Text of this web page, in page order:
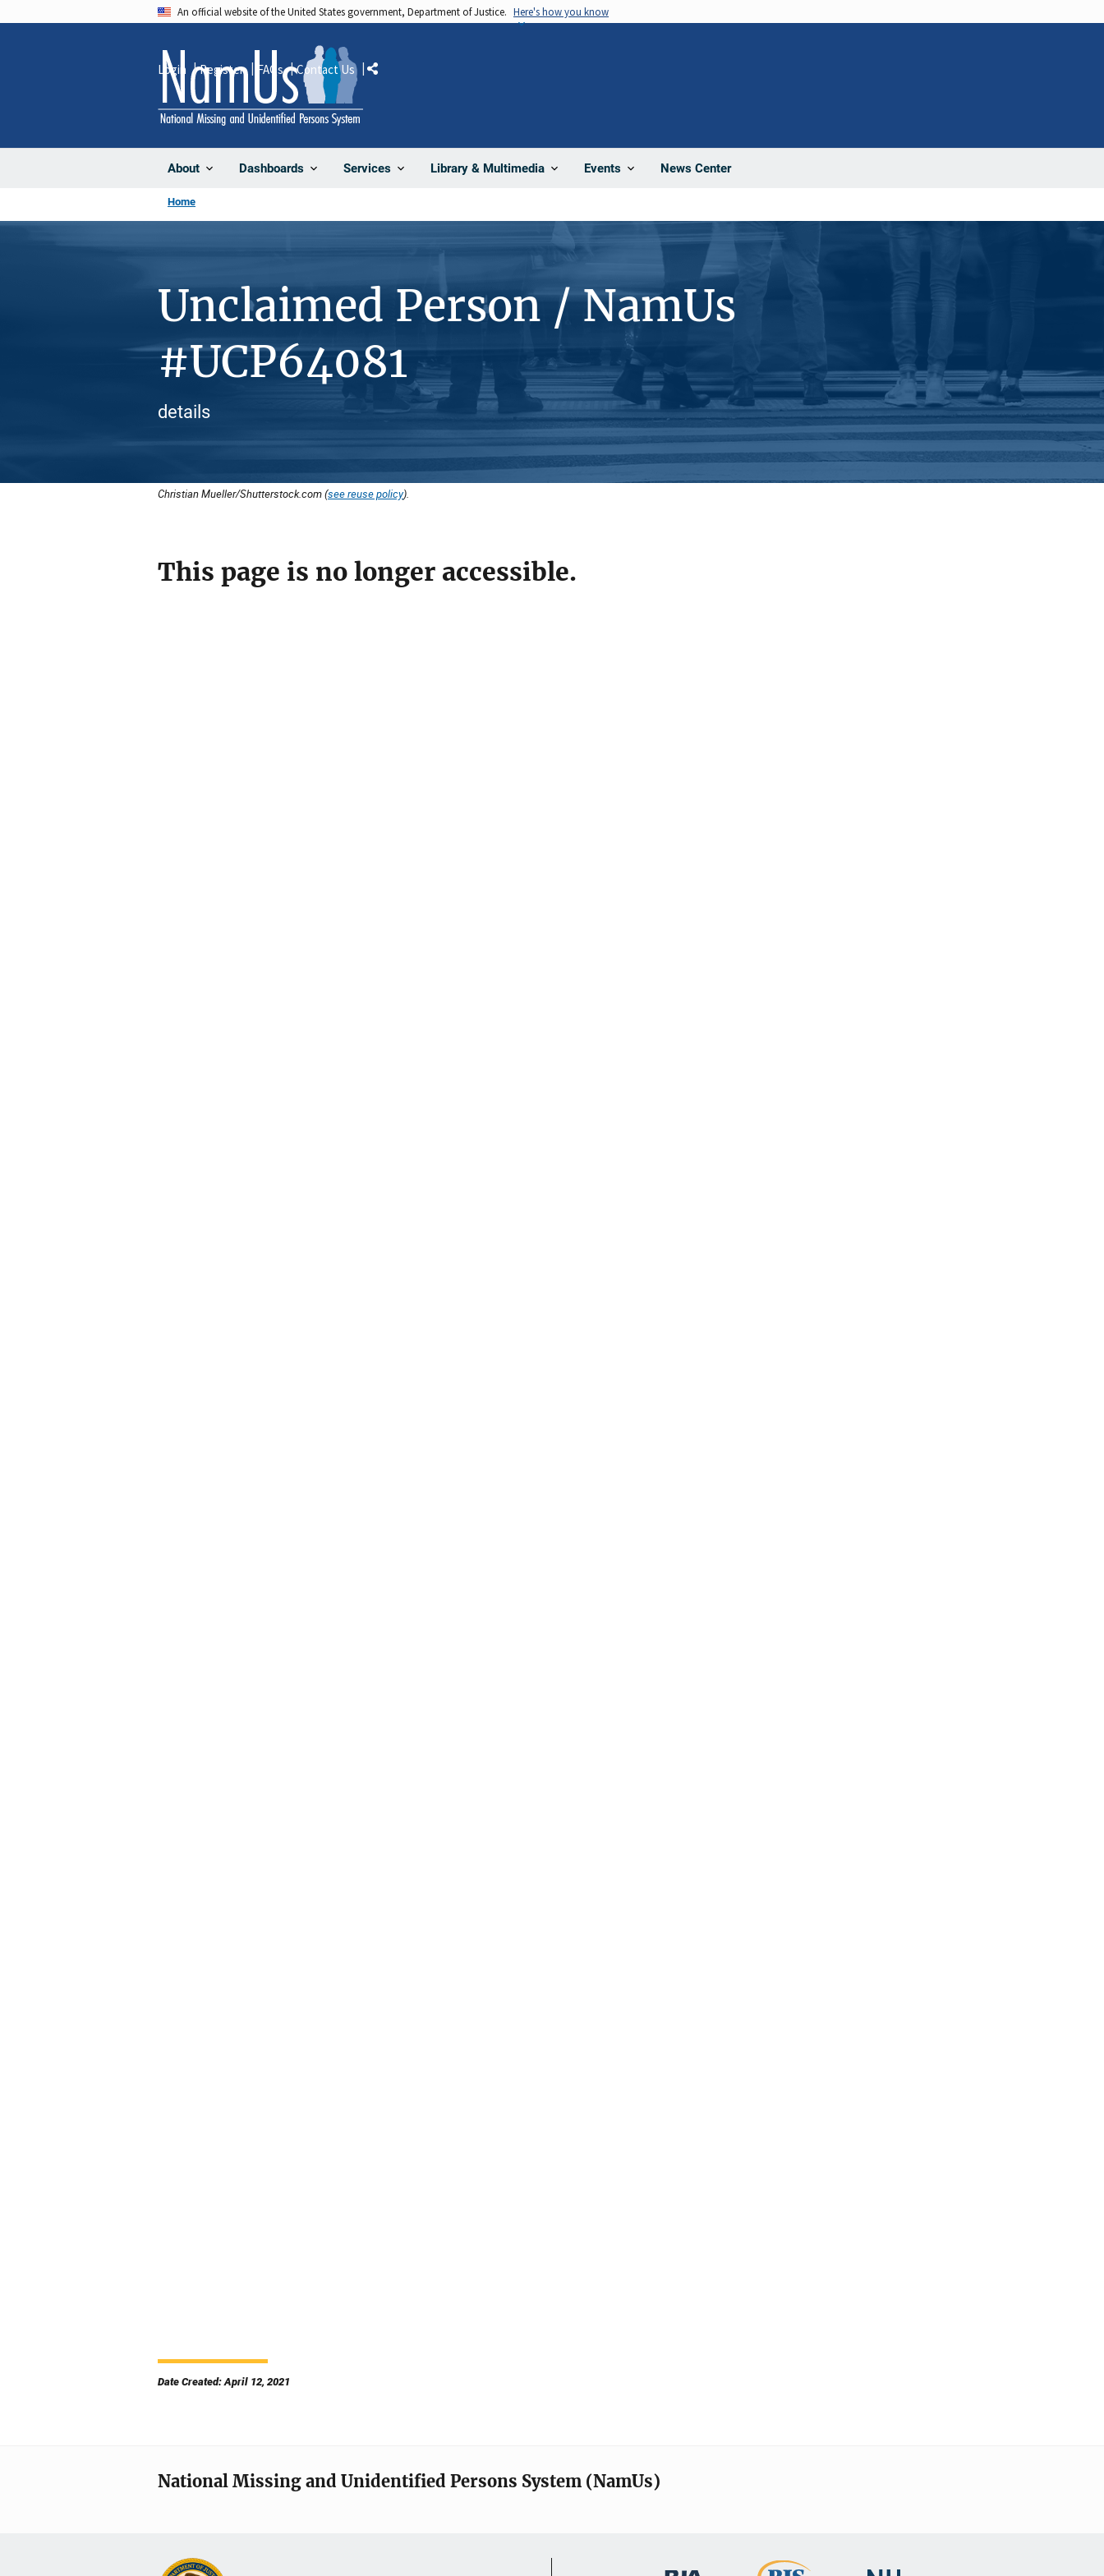
An official website of the United States government, Department of Justice. Here's how you know
About Dashboards Services Library & Multimedia Events News Center
Login Register FAQs Contact Us Share
Home
Unclaimed Person / NamUs
#UCP64081
details
Christian Mueller/Shutterstock.com (see reuse policy).
This page is no longer accessible.
Date Created: April 12, 2021
National Missing and Unidentified Persons System (NamUs)